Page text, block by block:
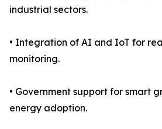
industrial sectors.
• Integration of AI and IoT for
monitoring.
• Government support for smart
energy adoption.